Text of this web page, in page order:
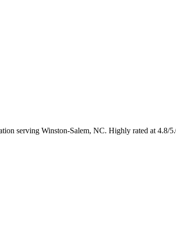
serving Winston-Salem, NC. Highly rated at 4.8/